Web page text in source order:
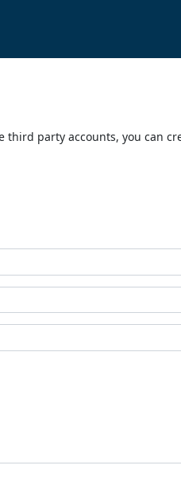
party accounts, you can